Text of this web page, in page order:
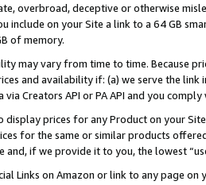
overbroad, deceptive or otherwise
include on your Site a link to a 64 GB
of memory.
may vary from time to time. Because
and availability if: (a) we serve the
Creators API or PA API and you
display prices for any Product on your
for the same or similar products
and, if we provide it to you, the lowest
Links on Amazon or link to any page